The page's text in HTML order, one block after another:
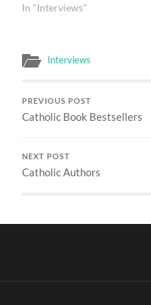
In "Interviews"
Interviews
PREVIOUS POST
Catholic Book Bestsellers
NEXT POST
Catholic Authors